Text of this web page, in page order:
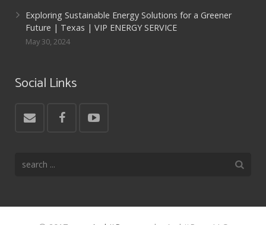
Exploring Sustainable Energy Solutions for a Greener
Future | Texas | VIP ENERGY SERVICE
May 30, 2024
Social Links